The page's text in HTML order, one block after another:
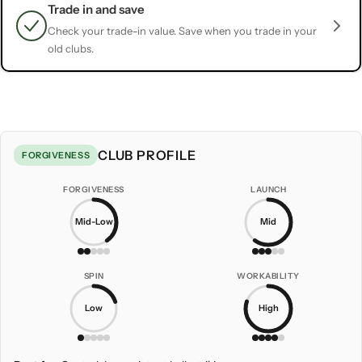
Trade in and save
Check your trade-in value. Save when you trade in your
old clubs.
FORGIVENESS CLUB PROFILE
FORGIVENESS
Mid-Low
LAUNCH
Mid
SPIN
Low
WORKABILITY
High